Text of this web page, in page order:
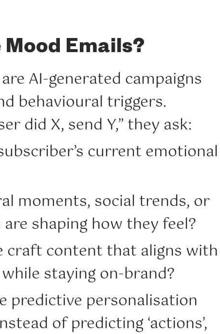
Emails?
AI-generated campaigns
behavioural triggers.
did X, send Y,” they ask:
current emotional
moments, social trends, or
shaping how they feel?
craft content that aligns with
staying on-brand?
predictive personalisation
of predicting ‘actions’,